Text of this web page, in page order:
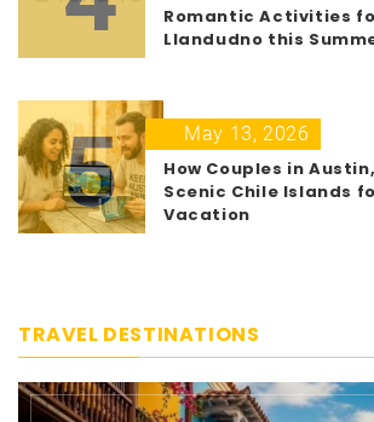
Romantic Activities
Llandudno this
5
May 13, 2026
How Couples in
Scenic Chile Islands
Vacation
TRAVEL DESTINATIONS